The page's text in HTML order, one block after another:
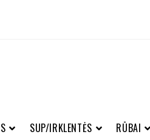
SUP/IRKLENTĖS RŪBAI